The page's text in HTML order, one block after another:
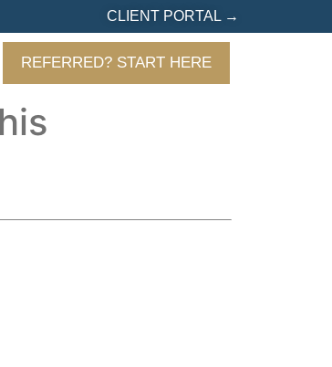
CLIENT PORTAL →
REFERRED? START HERE